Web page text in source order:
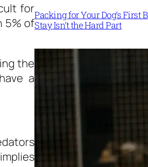
for
5% of
the
a
Packing for Your Dog’s First
Stay Isn’t the Hard Part